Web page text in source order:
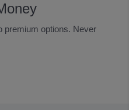
premium options. Never